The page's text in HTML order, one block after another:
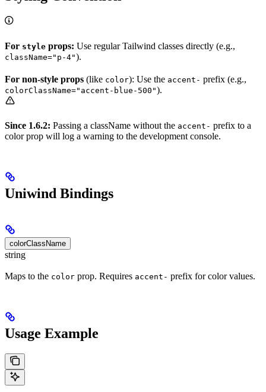
For style props: Use regular Tailwind classes directly (e.g.,
className="p-4").
For non-style props (like color): Use the accent- prefix (e.g.,
colorClassName="accent-blue-500").
Since 1.6.2: Passing a className without the accent- prefix to a
color prop will log a warning to the development console.
Uniwind Bindings
colorClassName
string
Maps to the color prop. Requires accent- prefix for color values.
Usage Example